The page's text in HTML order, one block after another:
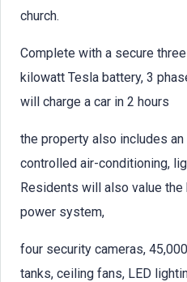
church.
Complete with a secure
kilowatt Tesla battery, 3
will charge a car in 2 hours
the property also includes
controlled air-conditioning,
Residents will also value the
power system,
four security cameras,
tanks, ceiling fans, LED